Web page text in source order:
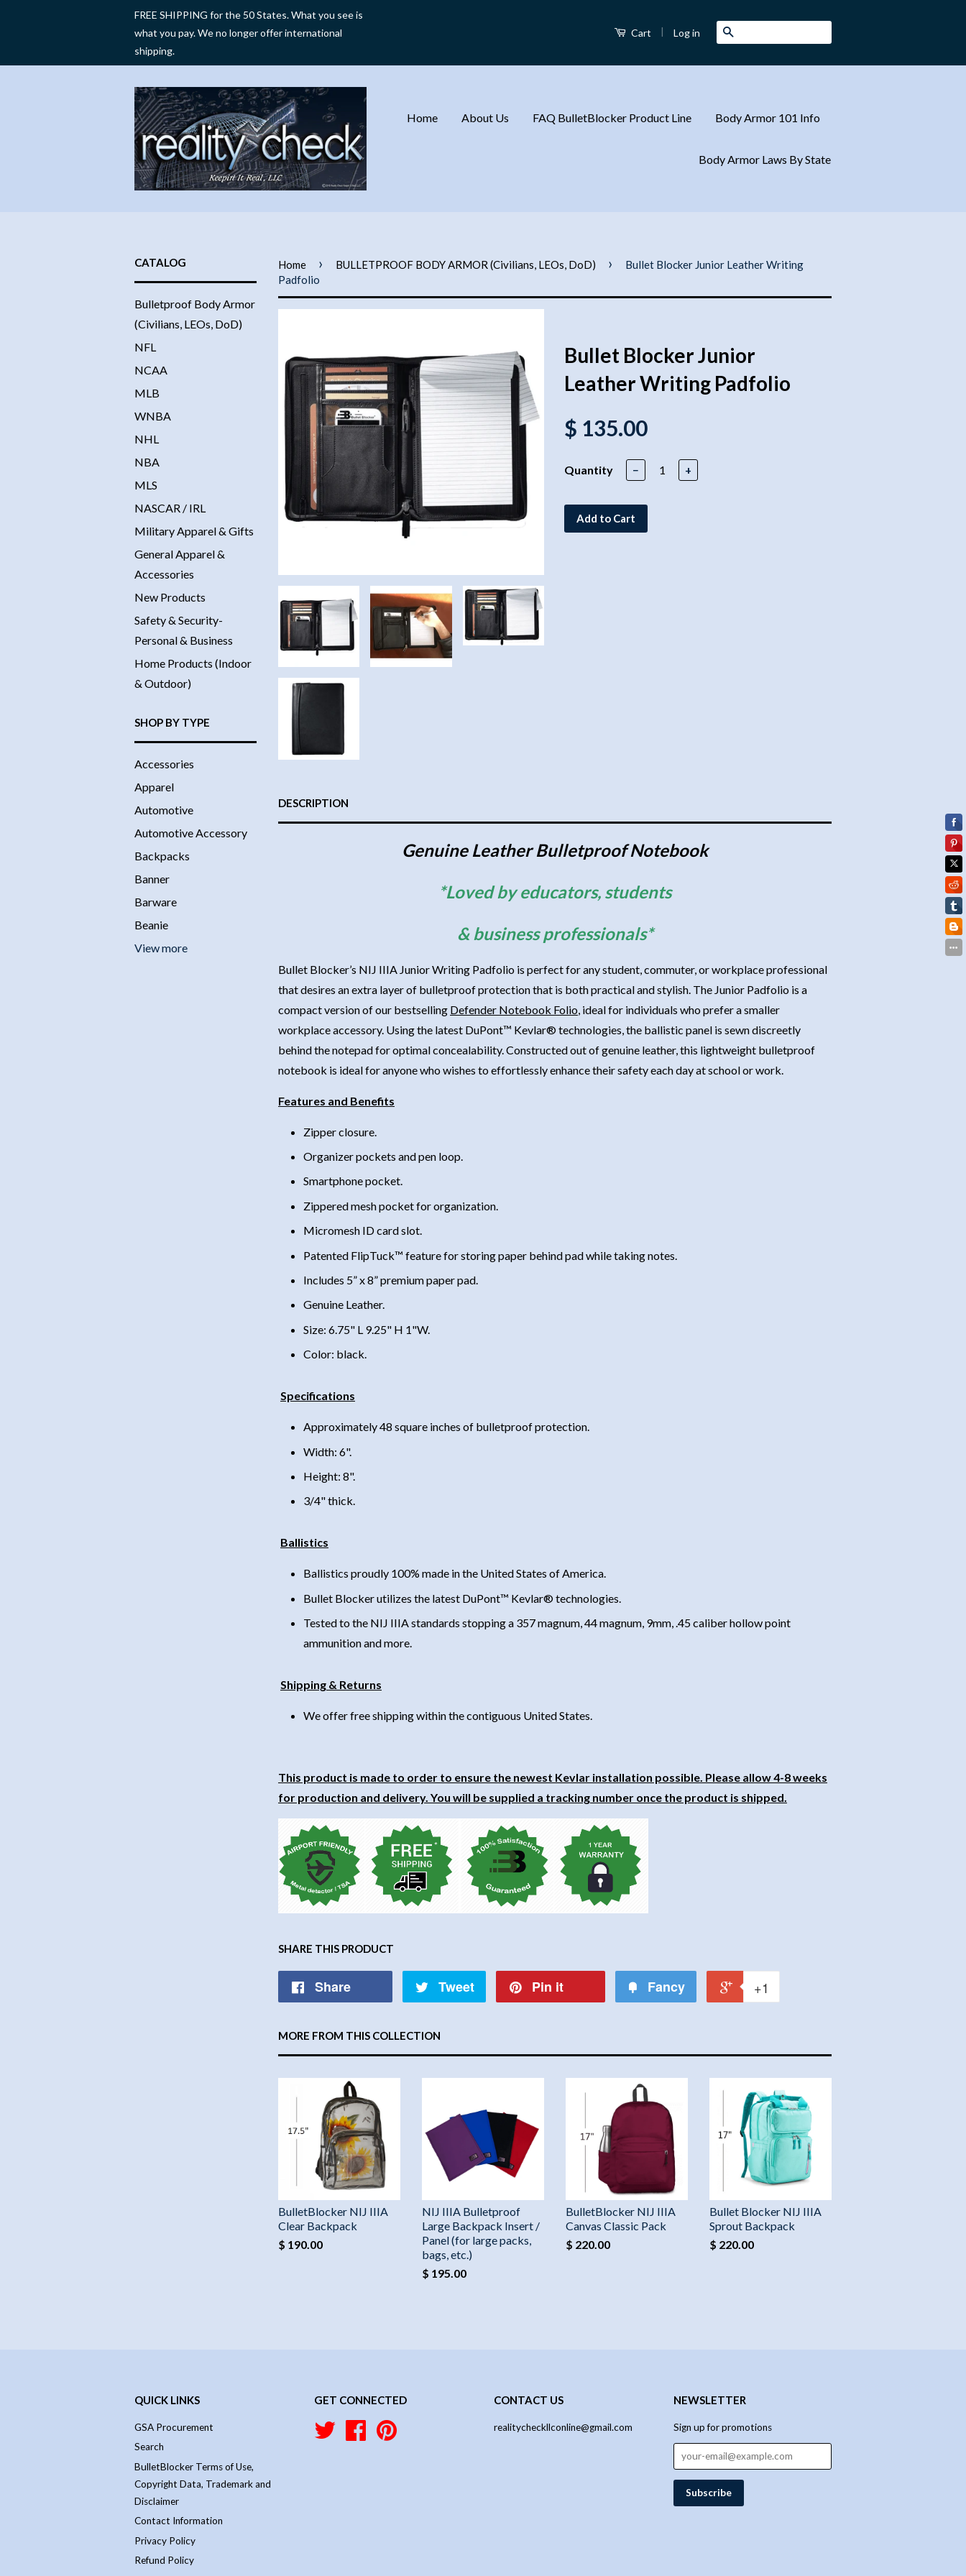
FREE SHIPPING for the 50 States. What you see is
what you pay. We no longer offer international
shipping.
Cart | Log in
Home About Us FAQ BulletBlocker Product Line Body Armor 101 Info
Body Armor Laws By State
CATALOG
Bulletproof Body Armor
(Civilians, LEOs, DoD)
NFL
NCAA
MLB
WNBA
NHL
NBA
MLS
NASCAR / IRL
Military Apparel & Gifts
General Apparel &
Accessories
New Products
Safety & Security-
Personal & Business
Home Products (Indoor
& Outdoor)
SHOP BY TYPE
Accessories
Apparel
Automotive
Automotive Accessory
Backpacks
Banner
Barware
Beanie
View more
Home › BULLETPROOF BODY ARMOR (Civilians, LEOs, DoD) ›
Bullet Blocker Junior Leather Writing
Padfolio
Bullet Blocker Junior
Leather Writing Padfolio
$ 135.00
Quantity − +
Add to Cart
DESCRIPTION
Genuine Leather Bulletproof Notebook
*Loved by educators, students
& business professionals*
Bullet Blocker’s NIJ IIIA Junior Writing Padfolio is perfect for any student, commuter, or workplace professional
that desires an extra layer of bulletproof protection that is both practical and stylish. The Junior Padfolio is a
compact version of our bestselling Defender Notebook Folio , ideal for individuals who prefer a smaller
workplace accessory. Using the latest DuPont™ Kevlar® technologies, the ballistic panel is sewn discreetly
behind the notepad for optimal concealability. Constructed out of genuine leather, this lightweight bulletproof
notebook is ideal for anyone who wishes to effortlessly enhance their safety each day at school or work.
Features and Benefits
Zipper closure.
Organizer pockets and pen loop.
Smartphone pocket.
Zippered mesh pocket for organization.
Micromesh ID card slot.
Patented FlipTuck™ feature for storing paper behind pad while taking notes.
Includes 5” x 8” premium paper pad.
Genuine Leather.
Size: 6.75" L 9.25" H 1"W.
Color: black.
Specifications
Approximately 48 square inches of bulletproof protection.
Width: 6".
Height: 8".
3/4" thick.
Ballistics
Ballistics proudly 100% made in the United States of America.
Bullet Blocker utilizes the latest DuPont™ Kevlar® technologies.
Tested to the NIJ IIIA standards stopping a 357 magnum, 44 magnum, 9mm, .45 caliber hollow point
ammunition and more.
Shipping & Returns
We offer free shipping within the contiguous United States.
This product is made to order to ensure the newest Kevlar installation possible. Please allow 4-8 weeks
for production and delivery. You will be supplied a tracking number once the product is shipped.
SHARE THIS PRODUCT
Share Tweet Pin it Fancy +1
MORE FROM THIS COLLECTION
BulletBlocker NIJ IIIA
Clear Backpack
$ 190.00
NIJ IIIA Bulletproof
Large Backpack Insert /
Panel (for large packs,
bags, etc.)
$ 195.00
BulletBlocker NIJ IIIA
Canvas Classic Pack
$ 220.00
Bullet Blocker NIJ IIIA
Sprout Backpack
$ 220.00
QUICK LINKS
GSA Procurement
Search
BulletBlocker Terms of Use,
Copyright Data, Trademark and
Disclaimer
Contact Information
Privacy Policy
Refund Policy
GET CONNECTED
Twitter Facebook
CONTACT US
realitycheckllconline@gmail.com
NEWSLETTER
Sign up for promotions